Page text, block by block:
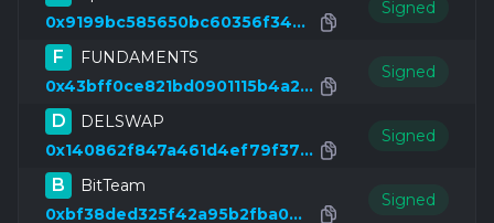
0x9199bc585650bc60356f34d6e3cdc6aeeb4fa0c3
Signed
F
FUNDAMENTS
0x43bff0ce821bd0901115b4a2911ce8fbfc1ea346
Signed
D
DELSWAP
0x140862f847a461d4ef79f37f6c5fa8eaf19b7049
Signed
B
BitTeam
0xbf38ded325f42a95b2fba042b44c5e74c52e1688
Signed